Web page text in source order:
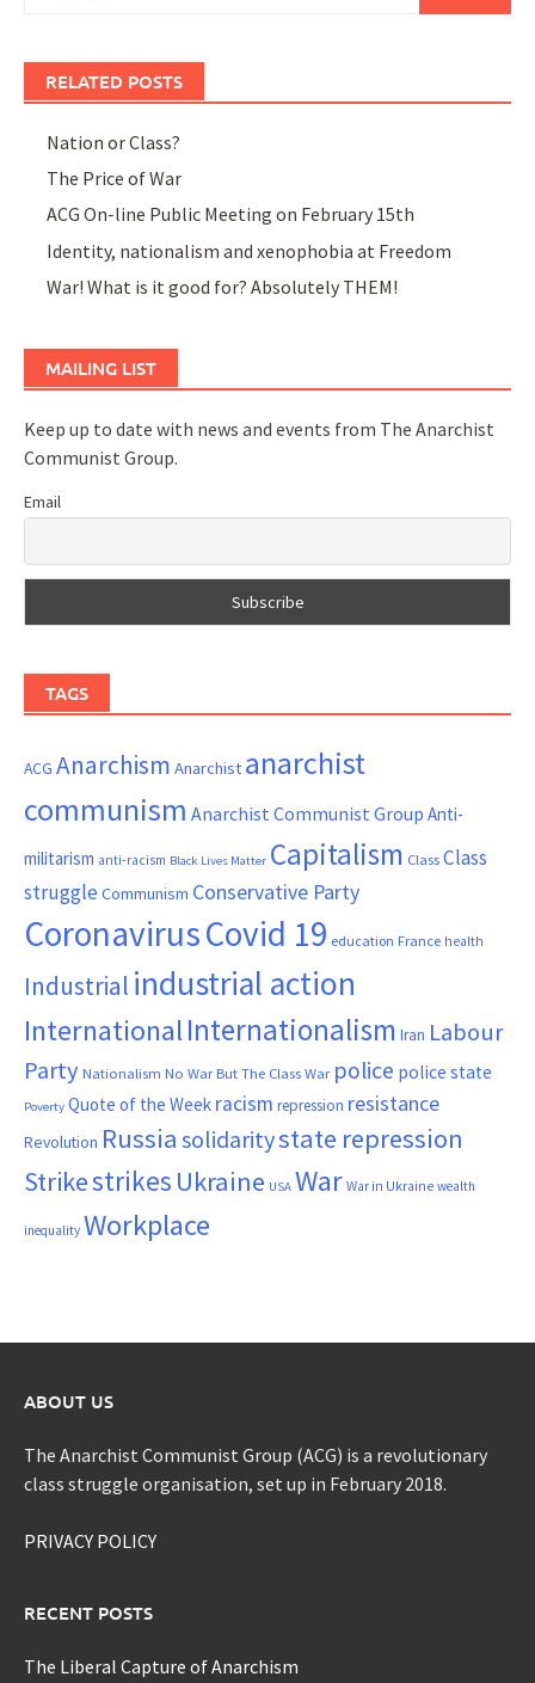
RELATED POSTS
Nation or Class?
The Price of War
ACG On-line Public Meeting on February 15th
Identity, nationalism and xenophobia at Freedom
War! What is it good for? Absolutely THEM!
MAILING LIST
Keep up to date with news and events from The Anarchist
Communist Group.
Email
TAGS
ACG Anarchism Anarchist anarchist
communism Anarchist Communist Group Anti-
militarism anti-racism Black Lives Matter Capitalism ClassClass
struggle Communism Conservative Party
CoronavirusCovid 19 education France health
Industrial industrial action
InternationalInternationalism Iran Labour
Party Nationalism No War But The Class War police police state
Poverty Quote of the Week racism repression resistance
Revolution Russia solidaritystate repression
Strikestrikes Ukraine USA War War in Ukraine wealth
inequality Workplace
ABOUT US
The Anarchist Communist Group (ACG) is a revolutionary
class struggle organisation, set up in February 2018.
PRIVACY POLICY
RECENT POSTS
The Liberal Capture of Anarchism